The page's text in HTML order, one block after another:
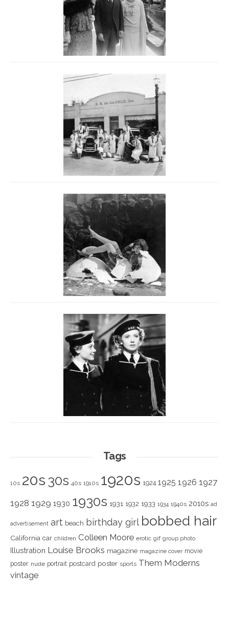
Tags
10s 20s 30s 40s 1910s 1920s 1924 1925 1926 1927
1928 1929 1930 1930s 1931 1932 1933 1934 1940s 2010s ad
advertisement art beach birthday girl bobbed hair
California car children Colleen Moore erotic gif group photo
Illustration Louise Brooks magazine magazine cover movie
poster nude portrait postcard poster sports Them Moderns
vintage